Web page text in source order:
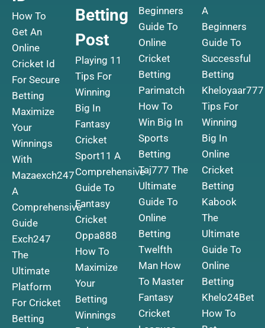
How To
Get An
Online
Cricket Id
For Secure
Betting
Maximize
Your
Winnings
With
Mazaexch247
A
Comprehensive
Guide
Exch247
The
Ultimate
Platform
For Cricket
Betting
Betting
Post
Playing 11
Tips For
Winning
Big In
Fantasy
Cricket
Sport11 A
Comprehensive
Guide To
Fantasy
Cricket
Oppa888
How To
Maximize
Your
Betting
Winnings
Beginners
Guide To
Online
Cricket
Betting
Parimatch
How To
Win Big In
Sports
Betting
Taj777 The
Ultimate
Guide To
Online
Betting
Twelfth
Man How
To Master
Fantasy
Cricket
A
Beginners
Guide To
Successful
Betting
Kheloyaar777
Tips For
Winning
Big In
Online
Cricket
Betting
Kabook
The
Ultimate
Guide To
Online
Betting
Khelo24Bet
How To